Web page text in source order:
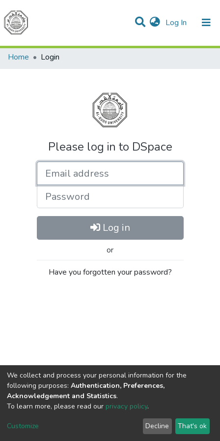
Log In (current)
Communities & Collections
All of DSpace
Home
Login
Please log in to DSpace
Password
Log in
or
Have you forgotten your password?
Cookie
End User
Agreement
Send
Feedback
We collect and process your personal information for the
following purposes: Authentication, Preferences,
Acknowledgement and Statistics.
To learn more, please read our privacy policy.
Customize Decline That's ok